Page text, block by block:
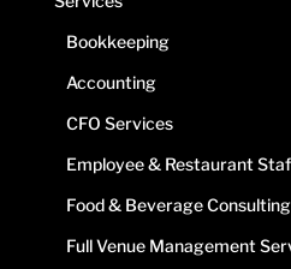
Bookkeeping
Accounting
CFO Services
Employee & Restaurant
Food & Beverage Consulting
Full Venue Management